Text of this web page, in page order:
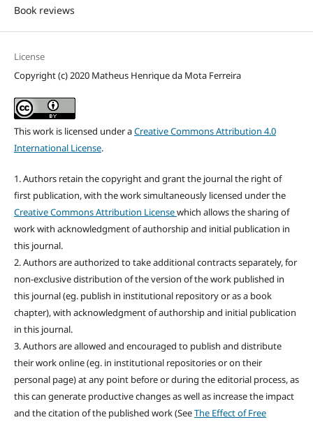
Book reviews
License
Copyright (c) 2020 Matheus Henrique da Mota Ferreira
This work is licensed under aCreative Commons Attribution 4.0
International License.
1. Authors retain the copyright and grant the journal the right of
first publication, with the work simultaneously licensed under the
Creative Commons Attribution Licensewhich allows the sharing of
work with acknowledgment of authorship and initial publication in
this journal.
2. Authors are authorized to take additional contracts separately, for
non-exclusive distribution of the version of the work published in
this journal (eg. publish in institutional repository or as a book
chapter), with acknowledgment of authorship and initial publication
in this journal.
3. Authors are allowed and encouraged to publish and distribute
their work online (eg. in institutional repositories or on their
personal page) at any point before or during the editorial process, as
this can generate productive changes as well as increase the impact
and the citation of the published work (SeeThe Effect of Free